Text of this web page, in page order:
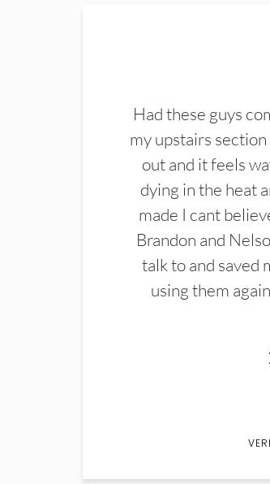
Had these guys
my upstairs
out and it feels
dying in the heat
made I cant
Brandon and
talk to and saved
using them